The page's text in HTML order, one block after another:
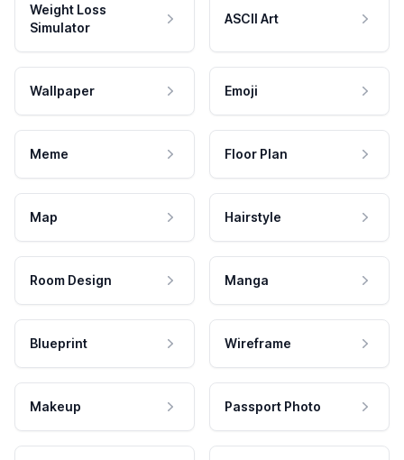
Weight Loss
Simulator
ASCII Art
Wallpaper Emoji
Meme Floor Plan
Map Hairstyle
Room Design Manga
Blueprint Wireframe
Makeup Passport Photo